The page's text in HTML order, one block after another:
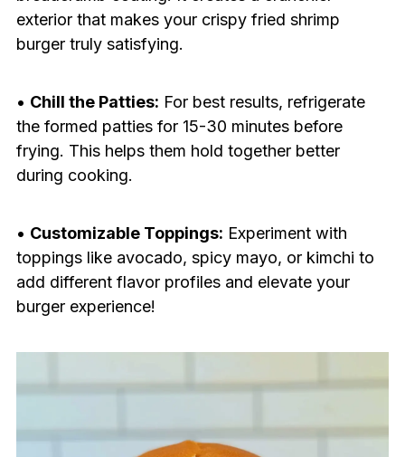
exterior that makes your crispy fried shrimp
burger truly satisfying.
• Chill the Patties: For best results, refrigerate
the formed patties for 15-30 minutes before
frying. This helps them hold together better
during cooking.
• Customizable Toppings: Experiment with
toppings like avocado, spicy mayo, or kimchi to
add different flavor profiles and elevate your
burger experience!